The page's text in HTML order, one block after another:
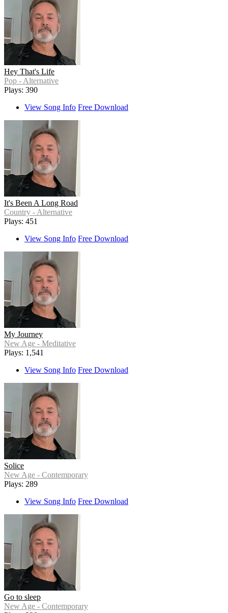
Hey That's Life
Pop - Alternative
Plays: 390
View Song Info Free Download
It's Been A Long Road
Country - Alternative
Plays: 451
View Song Info Free Download
My Journey
New Age - Meditative
Plays: 1,541
View Song Info Free Download
Solice
New Age - Contemporary
Plays: 289
View Song Info Free Download
Go to sleep
New Age - Contemporary